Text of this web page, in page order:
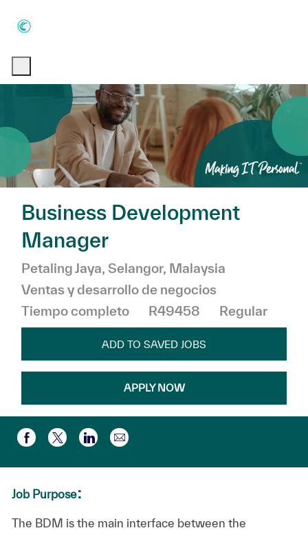
Business Development
Manager
Ubicación
Petaling Jaya, Selangor, Malaysia
Ventas y desarrollo de negocios
Tiempo completo
R49458 Regular
ADD TO SAVED JOBS
APPLY NOW
Compartir a través de Facebook
Compartir a través de twitter
Compartir a través de LinkedIn
Compartir por correo
Job Purpose:
The BDM is the main interface between the